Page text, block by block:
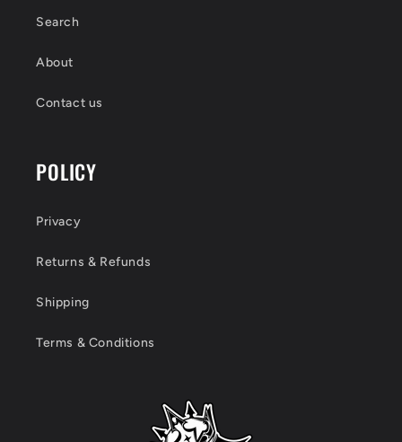
Search
About
Contact us
POLICY
Privacy
Returns & Refunds
Shipping
Terms & Conditions